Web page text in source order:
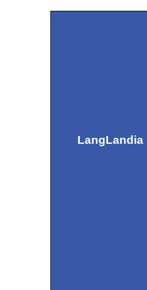
LangLandia